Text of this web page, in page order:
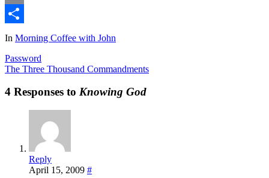
Email
Share
In Morning Coffee with John
Password
The Three Thousand Commandments
4 Responses to Knowing God
Reply
April 15, 2009 #